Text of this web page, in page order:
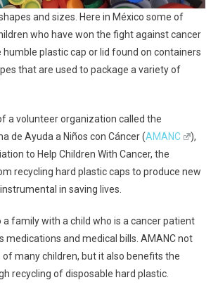
and sizes. Here in México some of
who have won the fight against cancer
plastic cap or lid found on containers
that are used to package a variety of
a volunteer organization called the
de Ayuda a Niños con Cáncer (AMANC
),
to Help Children With Cancer, the
recycling hard plastic caps to produce new
in saving lives.
family with a child who is a cancer patient
medications and medical bills. AMANC not
of many children, but it also benefits the
recycling of disposable hard plastic.